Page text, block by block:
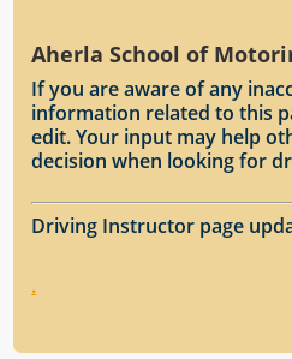
Aherla School of
If you are aware of any
information related to this
edit. Your input may help
decision when looking for
Driving Instructor page
.